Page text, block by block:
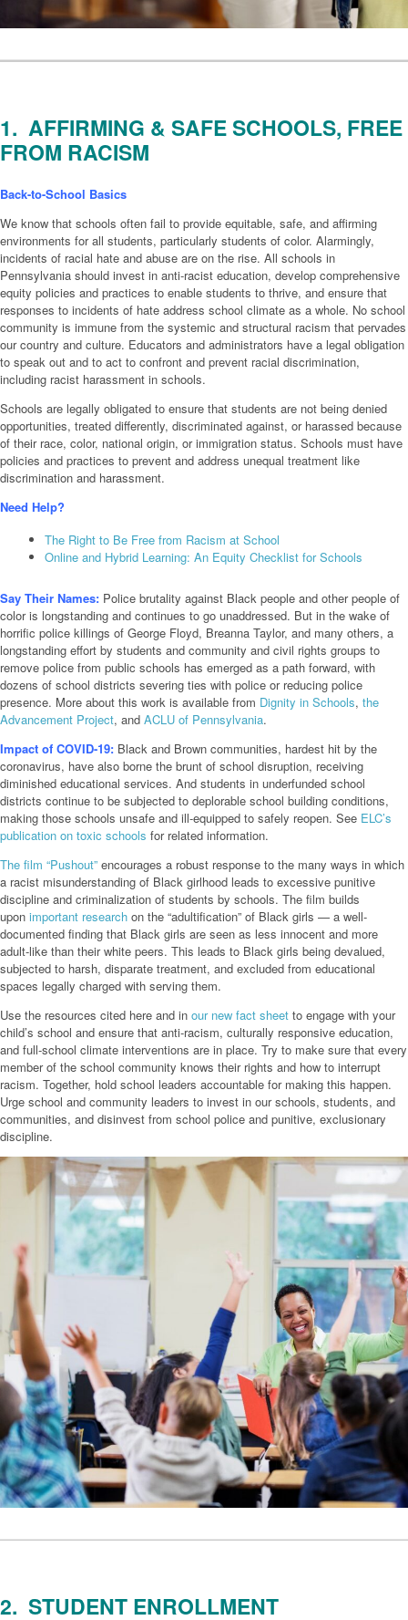
1. AFFIRMING & SAFE SCHOOLS, FREE
FROM RACISM
Back-to-School Basics
We know that schools often fail to provide equitable, safe, and affirming
environments for all students, particularly students of color. Alarmingly,
incidents of racial hate and abuse are on the rise. All schools in
Pennsylvania should invest in anti-racist education, develop comprehensive
equity policies and practices to enable students to thrive, and ensure that
responses to incidents of hate address school climate as a whole. No school
community is immune from the systemic and structural racism that pervades
our country and culture. Educators and administrators have a legal obligation
to speak out and to act to confront and prevent racial discrimination,
including racist harassment in schools.
Schools are legally obligated to ensure that students are not being denied
opportunities, treated differently, discriminated against, or harassed because
of their race, color, national origin, or immigration status. Schools must have
policies and practices to prevent and address unequal treatment like
discrimination and harassment.
Need Help?
The Right to Be Free from Racism at School
Online and Hybrid Learning: An Equity Checklist for Schools
Say Their Names: Police brutality against Black people and other people of
color is longstanding and continues to go unaddressed. But in the wake of
horrific police killings of George Floyd, Breanna Taylor, and many others, a
longstanding effort by students and community and civil rights groups to
remove police from public schools has emerged as a path forward, with
dozens of school districts severing ties with police or reducing police
presence. More about this work is available from Dignity in Schools, the
Advancement Project, and ACLU of Pennsylvania.
Impact of COVID-19: Black and Brown communities, hardest hit by the
coronavirus, have also borne the brunt of school disruption, receiving
diminished educational services. And students in underfunded school
districts continue to be subjected to deplorable school building conditions,
making those schools unsafe and ill-equipped to safely reopen. See ELC’s
publication on toxic schools for related information.
The film “Pushout” encourages a robust response to the many ways in which
a racist misunderstanding of Black girlhood leads to excessive punitive
discipline and criminalization of students by schools. The film builds
upon important research on the “adultification” of Black girls — a well-
documented finding that Black girls are seen as less innocent and more
adult-like than their white peers. This leads to Black girls being devalued,
subjected to harsh, disparate treatment, and excluded from educational
spaces legally charged with serving them.
Use the resources cited here and in our new fact sheet to engage with your
child’s school and ensure that anti-racism, culturally responsive education,
and full-school climate interventions are in place. Try to make sure that every
member of the school community knows their rights and how to interrupt
racism. Together, hold school leaders accountable for making this happen.
Urge school and community leaders to invest in our schools, students, and
communities, and disinvest from school police and punitive, exclusionary
discipline.
2. STUDENT ENROLLMENT